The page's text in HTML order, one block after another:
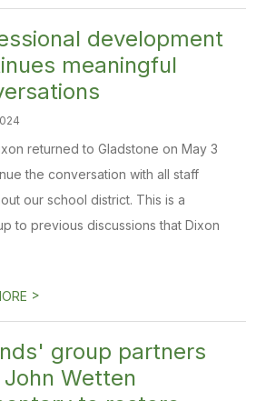
development
meaningful
returned to Gladstone on May 3
the conversation with all staff
our school district. This is a
to previous discussions that Dixon
>
group partners
Wetten